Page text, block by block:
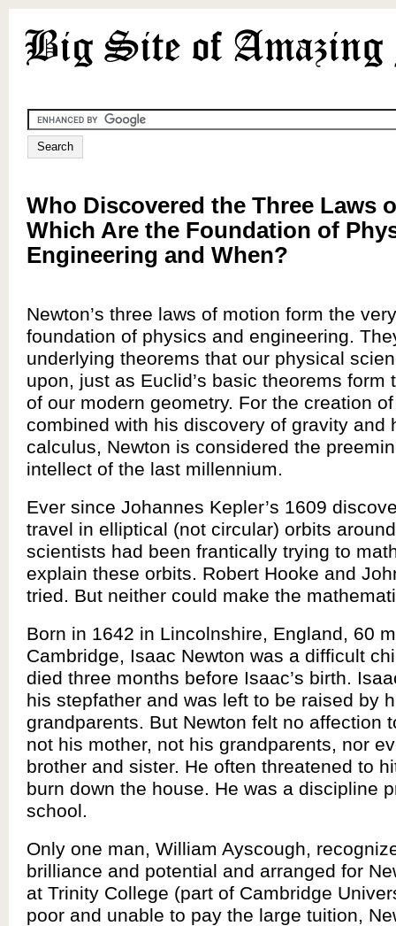
Who Discovered the Three Laws
Which Are the Foundation of
Engineering and When?
Newton’s three laws of motion form the
foundation of physics and engineering.
underlying theorems that our physical
upon, just as Euclid’s basic theorems form
of our modern geometry. For the creation
combined with his discovery of gravity and
calculus, Newton is considered the
intellect of the last millennium.
Ever since Johannes Kepler’s 1609
travel in elliptical (not circular) orbits
scientists had been frantically trying to
explain these orbits. Robert Hooke and
tried. But neither could make the
Born in 1642 in Lincolnshire, England, 60
Cambridge, Isaac Newton was a difficult
died three months before Isaac’s birth.
his stepfather and was left to be raised by
grandparents. But Newton felt no affection
not his mother, not his grandparents, nor
brother and sister. He often threatened to
burn down the house. He was a discipline
school.
Only one man, William Ayscough,
brilliance and potential and arranged for
at Trinity College (part of Cambridge
poor and unable to pay the large tuition,